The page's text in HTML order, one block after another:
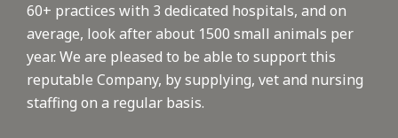
60+ practices with 3 dedicated hospitals, and on
average, look after about 1500 small animals per
year. We are pleased to be able to support this
reputable Company, by supplying, vet and nursing
staffing on a regular basis.